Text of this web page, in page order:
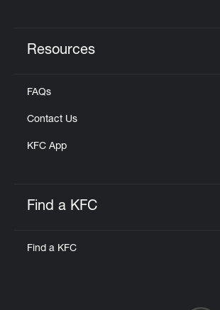
Resources
FAQs
Contact Us
KFC App
Find a KFC
Find a KFC